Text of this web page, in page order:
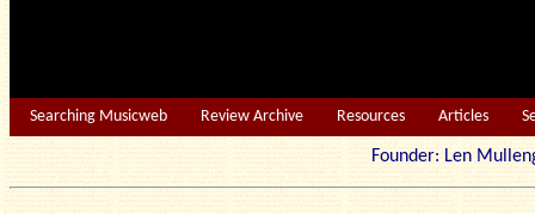
Searching Musicweb Review Archive Resources Articles
Founder: Len